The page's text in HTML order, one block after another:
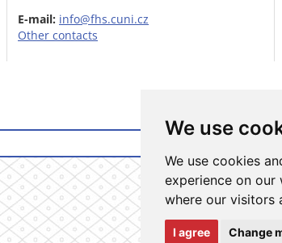
We use
We use cookies
experience on
where our visitors
I agree Change
E-mail: info@fhs.cuni.cz
Other contacts